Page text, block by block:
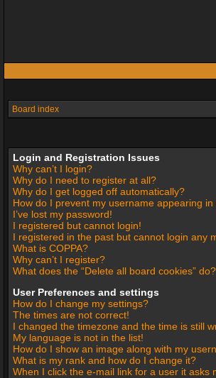
Board index
Login and Registration Issues
Why can’t I login?
Why do I need to register at all?
Why do I get logged off automatically?
How do I prevent my username appearing
I’ve lost my password!
I registered but cannot login!
I registered in the past but cannot login any
What is COPPA?
Why can’t I register?
What does the “Delete all board cookies” do?
User Preferences and settings
How do I change my settings?
The times are not correct!
I changed the timezone and the time is still
My language is not in the list!
How do I show an image along with my
What is my rank and how do I change it?
When I click the e-mail link for a user it asks